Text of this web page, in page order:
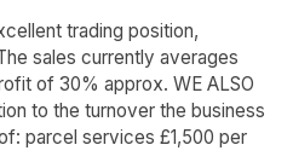
trading position,
sales currently averages
of 30% approx. WE ALSO
to the turnover the business
parcel services £1,500 per